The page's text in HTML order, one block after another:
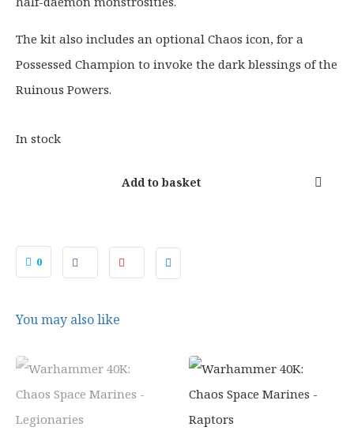
a
s
:
£
4
:
£
3
1
The kit also includes an optional Chaos icon, for a
Possessed Champion to invoke the dark blessings of the
Ruinous Powers.
In stock
Add to basket
0
You may also like